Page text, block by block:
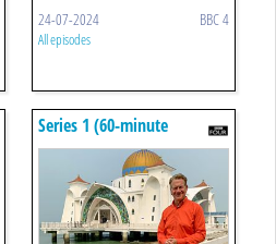
24-07-2024 BBC 4
All episodes
Series 1 (60-minute
Versions): 9. Kuala Lumpur
To Johor Bahru